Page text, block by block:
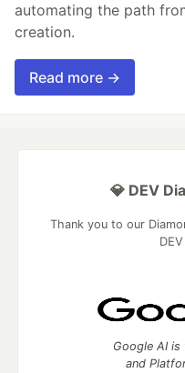
automating the path
creation.
Read more →
💎 DEV
Thank you to our
Google AI
and